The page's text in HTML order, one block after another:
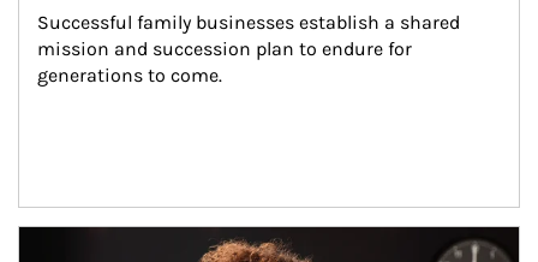
Successful family businesses establish a shared
mission and succession plan to endure for
generations to come.